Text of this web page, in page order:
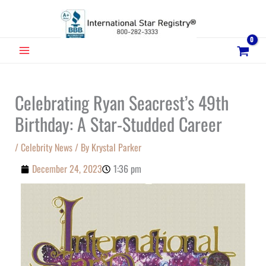
MAIN
Celebrating Ryan Seacrest’s 49th
Birthday: A Star-Studded Career
/Celebrity News/ By Krystal Parker
December 24, 2023
1:36 pm